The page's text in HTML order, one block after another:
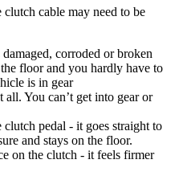
cable may need to be
corroded or broken
floor and you hardly have to
is in gear
all. You can’t get into gear or
clutch pedal - it goes straight to
and stays on the floor.
on the clutch - it feels firmer